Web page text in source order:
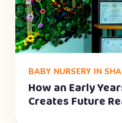
BABY NURSERY IN
How an Early
Creates Future